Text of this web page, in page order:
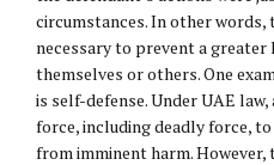
circumstances. In other words,
necessary to prevent a
themselves or others. One
is self-defense. Under UAE
force, including deadly force,
from imminent harm. However,